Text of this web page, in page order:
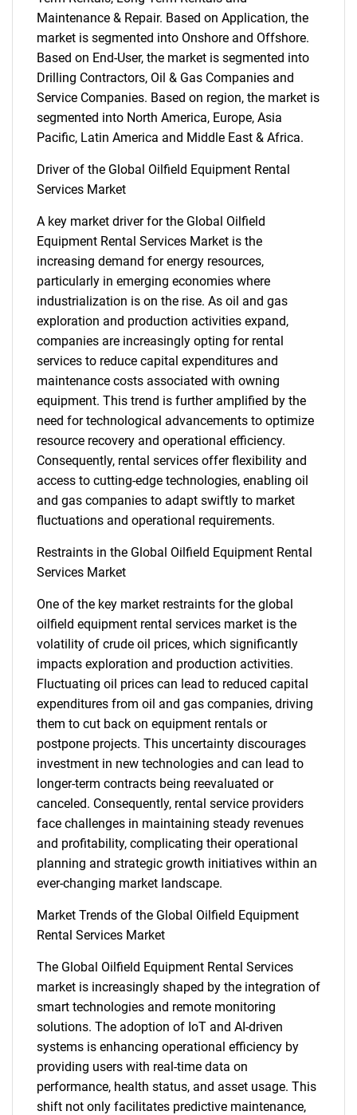
Maintenance & Repair. Based on Application, the
market is segmented into Onshore and Offshore.
Based on End-User, the market is segmented into
Drilling Contractors, Oil & Gas Companies and
Service Companies. Based on region, the market is
segmented into North America, Europe, Asia
Pacific, Latin America and Middle East & Africa.
Driver of the Global Oilfield Equipment Rental
Services Market
A key market driver for the Global Oilfield
Equipment Rental Services Market is the
increasing demand for energy resources,
particularly in emerging economies where
industrialization is on the rise. As oil and gas
exploration and production activities expand,
companies are increasingly opting for rental
services to reduce capital expenditures and
maintenance costs associated with owning
equipment. This trend is further amplified by the
need for technological advancements to optimize
resource recovery and operational efficiency.
Consequently, rental services offer flexibility and
access to cutting-edge technologies, enabling oil
and gas companies to adapt swiftly to market
fluctuations and operational requirements.
Restraints in the Global Oilfield Equipment Rental
Services Market
One of the key market restraints for the global
oilfield equipment rental services market is the
volatility of crude oil prices, which significantly
impacts exploration and production activities.
Fluctuating oil prices can lead to reduced capital
expenditures from oil and gas companies, driving
them to cut back on equipment rentals or
postpone projects. This uncertainty discourages
investment in new technologies and can lead to
longer-term contracts being reevaluated or
canceled. Consequently, rental service providers
face challenges in maintaining steady revenues
and profitability, complicating their operational
planning and strategic growth initiatives within an
ever-changing market landscape.
Market Trends of the Global Oilfield Equipment
Rental Services Market
The Global Oilfield Equipment Rental Services
market is increasingly shaped by the integration of
smart technologies and remote monitoring
solutions. The adoption of IoT and AI-driven
systems is enhancing operational efficiency by
providing users with real-time data on
performance, health status, and asset usage. This
shift not only facilitates predictive maintenance,